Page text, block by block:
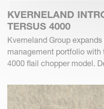
KVERNELAND
TERSUS 4000
Kverneland Group
management portfolio with
4000 flail chopper model.